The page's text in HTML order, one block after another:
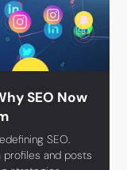
SEO Now
SEO.
profiles and posts